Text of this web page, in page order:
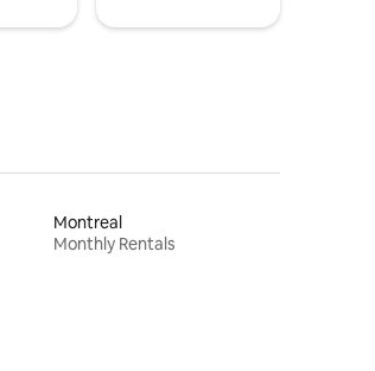
Montreal
Monthly Rentals